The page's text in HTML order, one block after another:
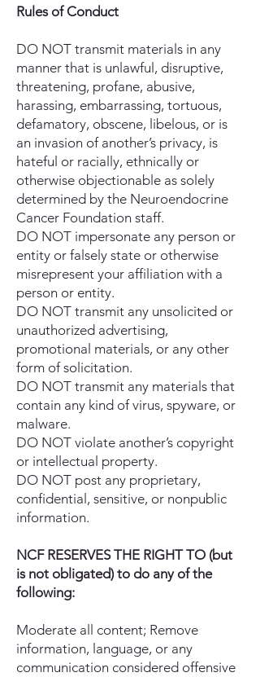
Rules of Conduct
DO NOT transmit materials in any
manner that is unlawful, disruptive,
threatening, profane, abusive,
harassing, embarrassing, tortuous,
defamatory, obscene, libelous, or is
an invasion of another’s privacy, is
hateful or racially, ethnically or
otherwise objectionable as solely
determined by the Neuroendocrine
Cancer Foundation staff.
DO NOT impersonate any person or
entity or falsely state or otherwise
misrepresent your affiliation with a
person or entity.
DO NOT transmit any unsolicited or
unauthorized advertising,
promotional materials, or any other
form of solicitation.
DO NOT transmit any materials that
contain any kind of virus, spyware, or
malware.
DO NOT violate another’s copyright
or intellectual property.
DO NOT post any proprietary,
confidential, sensitive, or nonpublic
information.
NCF RESERVES THE RIGHT TO (but
is not obligated) to do any of the
following:
Moderate all content; Remove
information, language, or any
communication considered offensive